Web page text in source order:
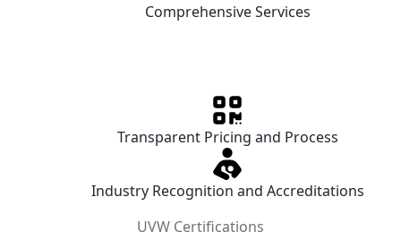
Comprehensive Services
Transparent Pricing and Process
Industry Recognition and Accreditations
UVW Certifications